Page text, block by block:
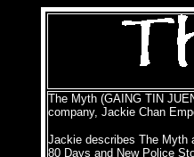
The Myth (GAING TIN
company, Jackie Chan
Jackie describes The Myth
80 Days and New Police